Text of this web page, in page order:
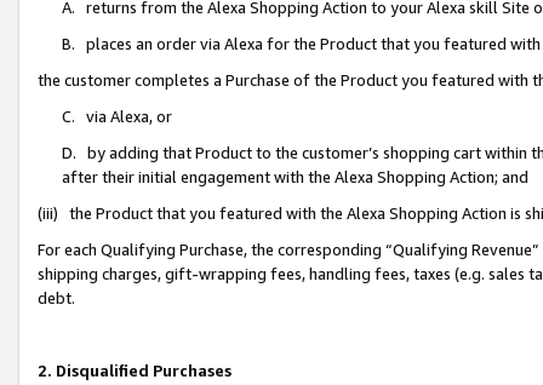
A. returns from the Alexa Shopping Action to your Alexa skill Site
B. places an order via Alexa for the Product that you featured with
the customer completes a Purchase of the Product you featured with
C. via Alexa, or
D. by adding that Product to the customer’s shopping cart within
after their initial engagement with the Alexa Shopping Action; and
(iii) the Product that you featured with the Alexa Shopping Action is
For each Qualifying Purchase, the corresponding “Qualifying
shipping charges, gift-wrapping fees, handling fees, taxes (e.g. sales
debt.
2. Disqualified Purchases